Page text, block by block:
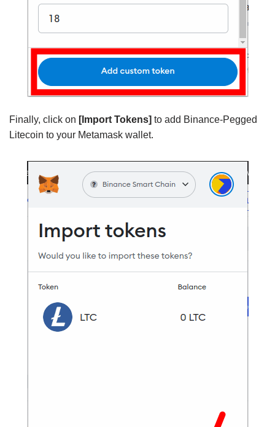
Finally, click on [Import Tokens] to add Binance-Pegged
Litecoin to your Metamask wallet.